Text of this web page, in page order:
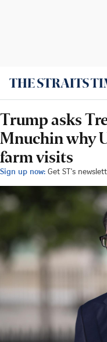
Trump asks
Mnuchin why
farm visits
Sign up now: Get ST's